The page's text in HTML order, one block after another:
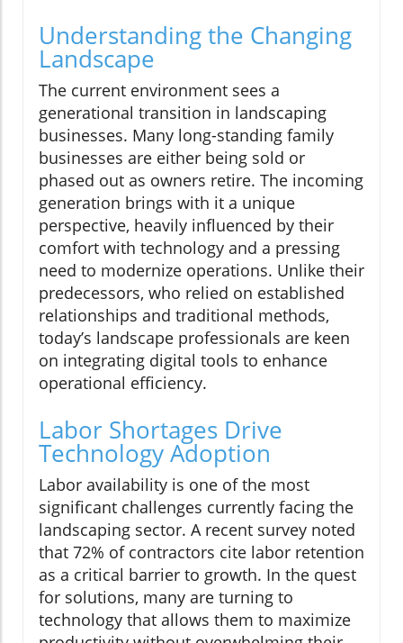
Understanding the Changing
Landscape
The current environment sees a
generational transition in landscaping
businesses. Many long-standing family
businesses are either being sold or
phased out as owners retire. The incoming
generation brings with it a unique
perspective, heavily influenced by their
comfort with technology and a pressing
need to modernize operations. Unlike their
predecessors, who relied on established
relationships and traditional methods,
today’s landscape professionals are keen
on integrating digital tools to enhance
operational efficiency.
Labor Shortages Drive
Technology Adoption
Labor availability is one of the most
significant challenges currently facing the
landscaping sector. A recent survey noted
that 72% of contractors cite labor retention
as a critical barrier to growth. In the quest
for solutions, many are turning to
technology that allows them to maximize